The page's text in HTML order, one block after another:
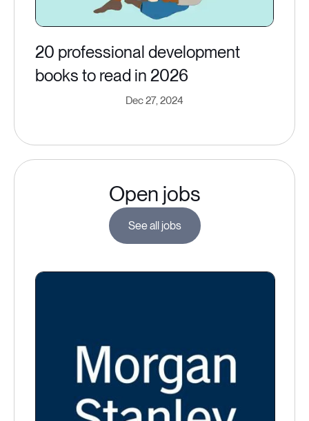
20 professional development
books to read in 2026
Dec 27, 2024
Open jobs
See all jobs